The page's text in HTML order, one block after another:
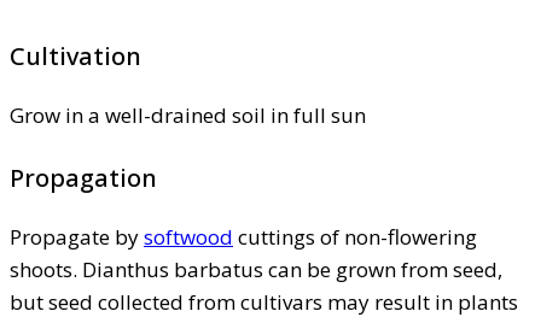
Cultivation
Grow in a well-drained soil in full sun
Propagation
Propagate bysoftwood cuttings of non-flowering
shoots. Dianthus barbatus can be grown from seed,
but seed collected from cultivars may result in plants